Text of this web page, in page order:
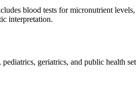
blood tests for micronutrient
interpretation.
geriatrics, and public health